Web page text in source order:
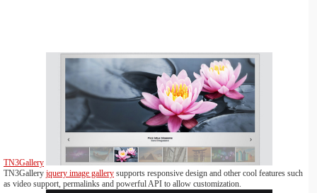
TN3Gallery
TN3Gallery jquery image gallery supports responsive design and other cool features such
as video support, permalinks and powerful API to allow customization.